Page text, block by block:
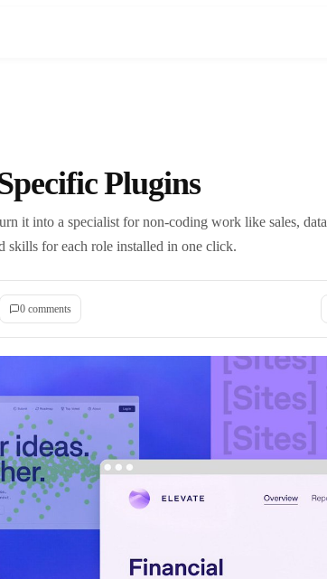
Plugins
it into a specialist for non-coding work like sales,
skills for each role installed in one click.
0 comments